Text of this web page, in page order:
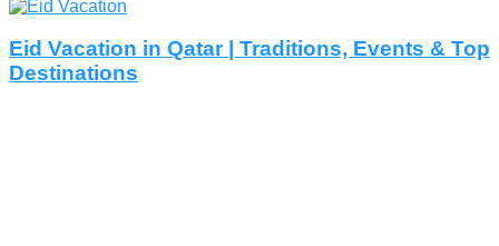
Eid Vacation in Qatar | Traditions, Events & Top
Destinations